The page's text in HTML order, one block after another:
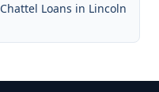
Chattel Loans in Lincoln